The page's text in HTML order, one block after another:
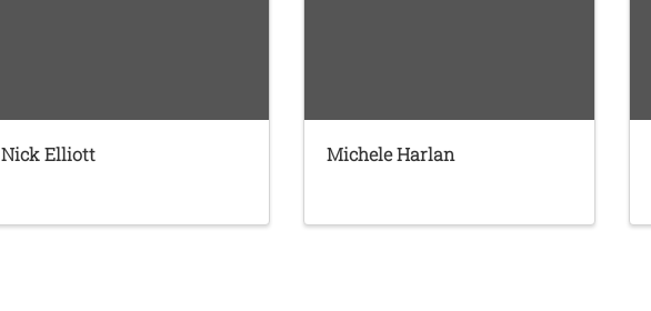
Nick Elliott Michele Harlan